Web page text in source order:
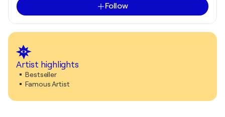
Follow
Artist highlights
Bestseller
Famous Artist